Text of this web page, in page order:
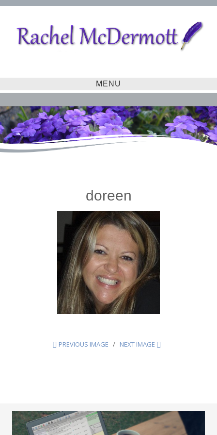
MENU
doreen
PREVIOUS IMAGE NEXT IMAGE